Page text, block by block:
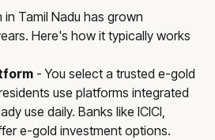
Tamil Nadu has grown
Here's how it typically works
- You select a trusted e-gold
use platforms integrated
use daily. Banks like ICICI,
e-gold investment options.